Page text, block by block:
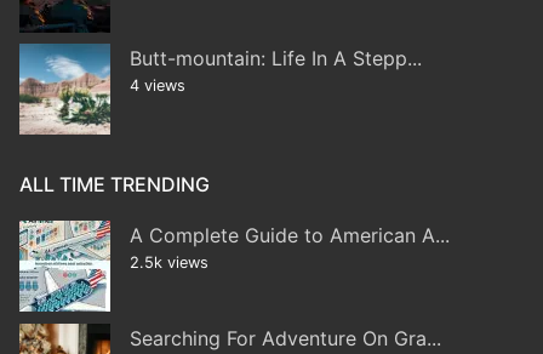
Butt-mountain: Life In A Stepp...
4 views
ALL TIME TRENDING
A Complete Guide to American A...
2.5k views
Searching For Adventure On Gra...